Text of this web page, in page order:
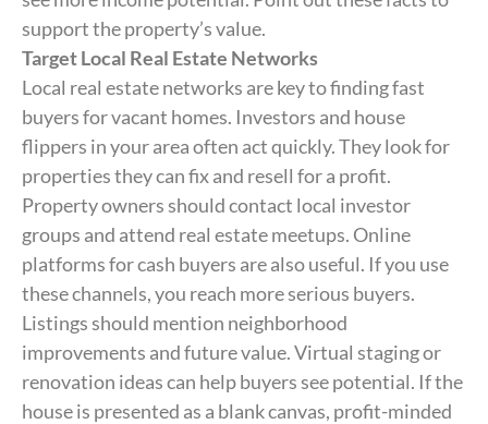
support the property’s value.
Target Local Real Estate Networks
Local real estate networks are key to finding fast
buyers for vacant homes. Investors and house
flippers in your area often act quickly. They look for
properties they can fix and resell for a profit.
Property owners should contact local investor
groups and attend real estate meetups. Online
platforms for cash buyers are also useful. If you use
these channels, you reach more serious buyers.
Listings should mention neighborhood
improvements and future value. Virtual staging or
renovation ideas can help buyers see potential. If the
house is presented as a blank canvas, profit-minded